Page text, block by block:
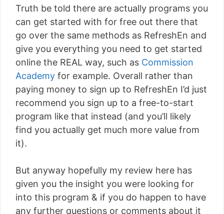
Truth be told there are actually programs you
can get started with for free out there that
go over the same methods as RefreshEn and
give you everything you need to get started
online the REAL way, such as Commission
Academy for example. Overall rather than
paying money to sign up to RefreshEn I’d just
recommend you sign up to a free-to-start
program like that instead (and you’ll likely
find you actually get much more value from
it).
But anyway hopefully my review here has
given you the insight you were looking for
into this program & if you do happen to have
any further questions or comments about it